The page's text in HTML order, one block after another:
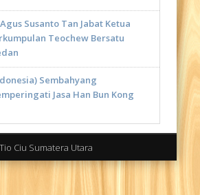
Susanto Tan Jabat Ketua
Teochew Bersatu
Sembahyang
Jasa Han Bun Kong
Ciu Sumatera Utara